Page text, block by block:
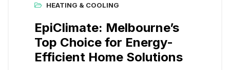
HEATING & COOLING
EpiClimate: Melbourne’s
Top Choice for Energy-
Efficient Home Solutions